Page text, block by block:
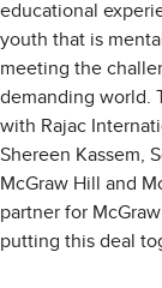
educational
youth that is
meeting the
demanding world.
with Rajac
Shereen Kassem,
McGraw Hill and
partner for
putting this deal